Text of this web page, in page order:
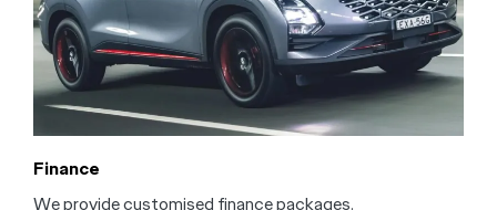
Finance
We provide customised finance packages.